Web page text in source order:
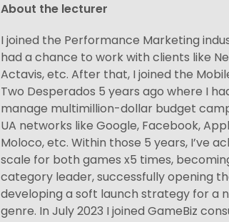
About the lecturer
I joined the Performance Marketing
had a chance to work with clients like
Actavis, etc. After that, I joined the
Two Desperados 5 years ago where I
manage multimillion-dollar budget
UA networks like Google, Facebook,
Moloco, etc. Within those 5 years, I’ve
scale for both games x5 times,
category leader, successfully opening
developing a soft launch strategy for a
genre. In July 2023 I joined GameBiz